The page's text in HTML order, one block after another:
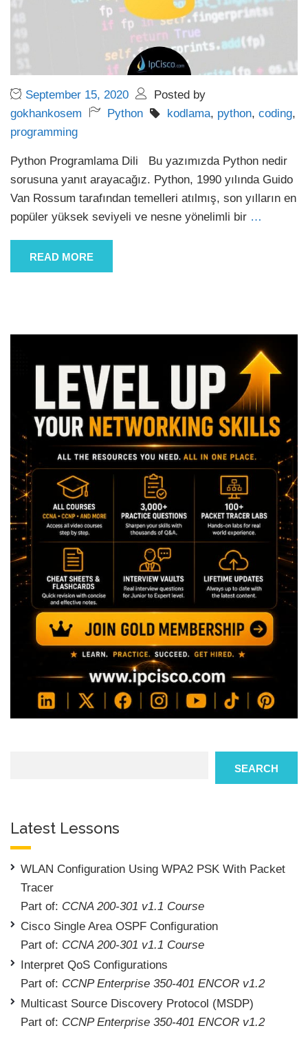
September 15, 2020
Posted by
gokhankosem
Python kodlama, python, coding,
programming
Python Programlama Dili Bu yazımızda Python nedir
sorusuna yanıt arayacağız. Python, 1990 yılında Guido
Van Rossum tarafından temelleri atılmış, son yılların en
popüler yüksek seviyeli ve nesne yönelimli bir …
READ MORE
SEARCH
Latest Lessons
WLAN Configuration Using WPA2 PSK With Packet
Tracer
Part of: CCNA 200-301 v1.1 Course
Cisco Single Area OSPF Configuration
Part of: CCNA 200-301 v1.1 Course
Interpret QoS Configurations
Part of: CCNP Enterprise 350-401 ENCOR v1.2
Multicast Source Discovery Protocol (MSDP)
Part of: CCNP Enterprise 350-401 ENCOR v1.2